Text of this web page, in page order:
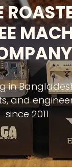
in
and
since 2011